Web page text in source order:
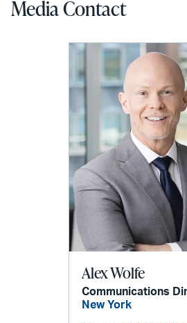
Media Contact
Alex Wolfe
Communications
New York